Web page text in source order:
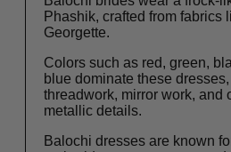
Phashik, crafted from fabrics
Georgette.
Colors such as red, green,
blue dominate these
threadwork, mirror work, and
metallic details.
Balochi dresses are known